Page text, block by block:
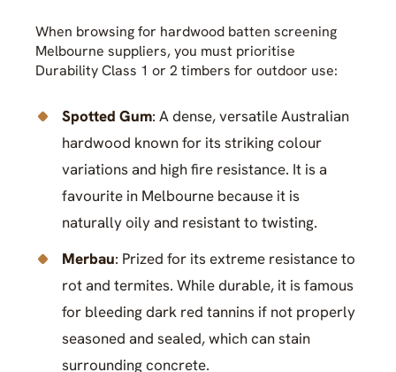
When browsing for hardwood batten screening
Melbourne suppliers, you must prioritise
Durability Class 1 or 2 timbers for outdoor use:
Spotted Gum: A dense, versatile Australian
hardwood known for its striking colour
variations and high fire resistance. It is a
favourite in Melbourne because it is
naturally oily and resistant to twisting.
Merbau: Prized for its extreme resistance to
rot and termites. While durable, it is famous
for bleeding dark red tannins if not properly
seasoned and sealed, which can stain
surrounding concrete.